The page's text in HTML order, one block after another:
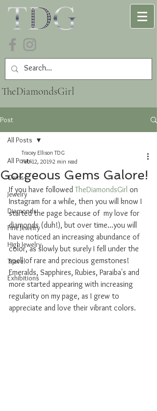
TheDiamondsGirl
Post
All Posts
Gems
Jewelry
Diamonds
Fine Jewelry
High Jewelry
Travel
Exhibitions
All Posts
Gorgeous Gems Galore!
Tracey Ellison TDG
Feb 12, 20192 min read
If you have followed TheDiamondsGirl on
Instagram for a while, then you will know I
started the page because of  my love for
diamonds (duh!), but over time...you will
have noticed an increasing abundance of
color, as slowly but surely I fell under the
spell of rare and precious gemstones!
Emeralds, Sapphires, Rubies, Paraiba's and
more started appearing with increasing
regularity on my page, as I grew to
appreciate and love their vibrant colors.